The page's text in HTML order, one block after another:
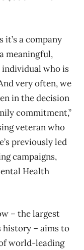
it’s a company
meaningful,
individual who is
very often, we
in the decision
commitment,”
veteran who
previously led
campaigns,
Health
– the largest
history – aims to
world-leading